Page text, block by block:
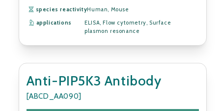
species reactivityHuman, Mouse
applications
ELISA, Flow cytometry, Surface
plasmon resonance
Anti-PIP5K3 Antibody
[ABCD_AA090]